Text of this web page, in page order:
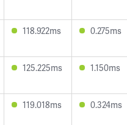
118.922ms 0.275ms
125.225ms 1.150ms
119.018ms 0.324ms